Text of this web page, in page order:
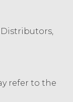
ONLY.
IS NOT
OR
refer to the